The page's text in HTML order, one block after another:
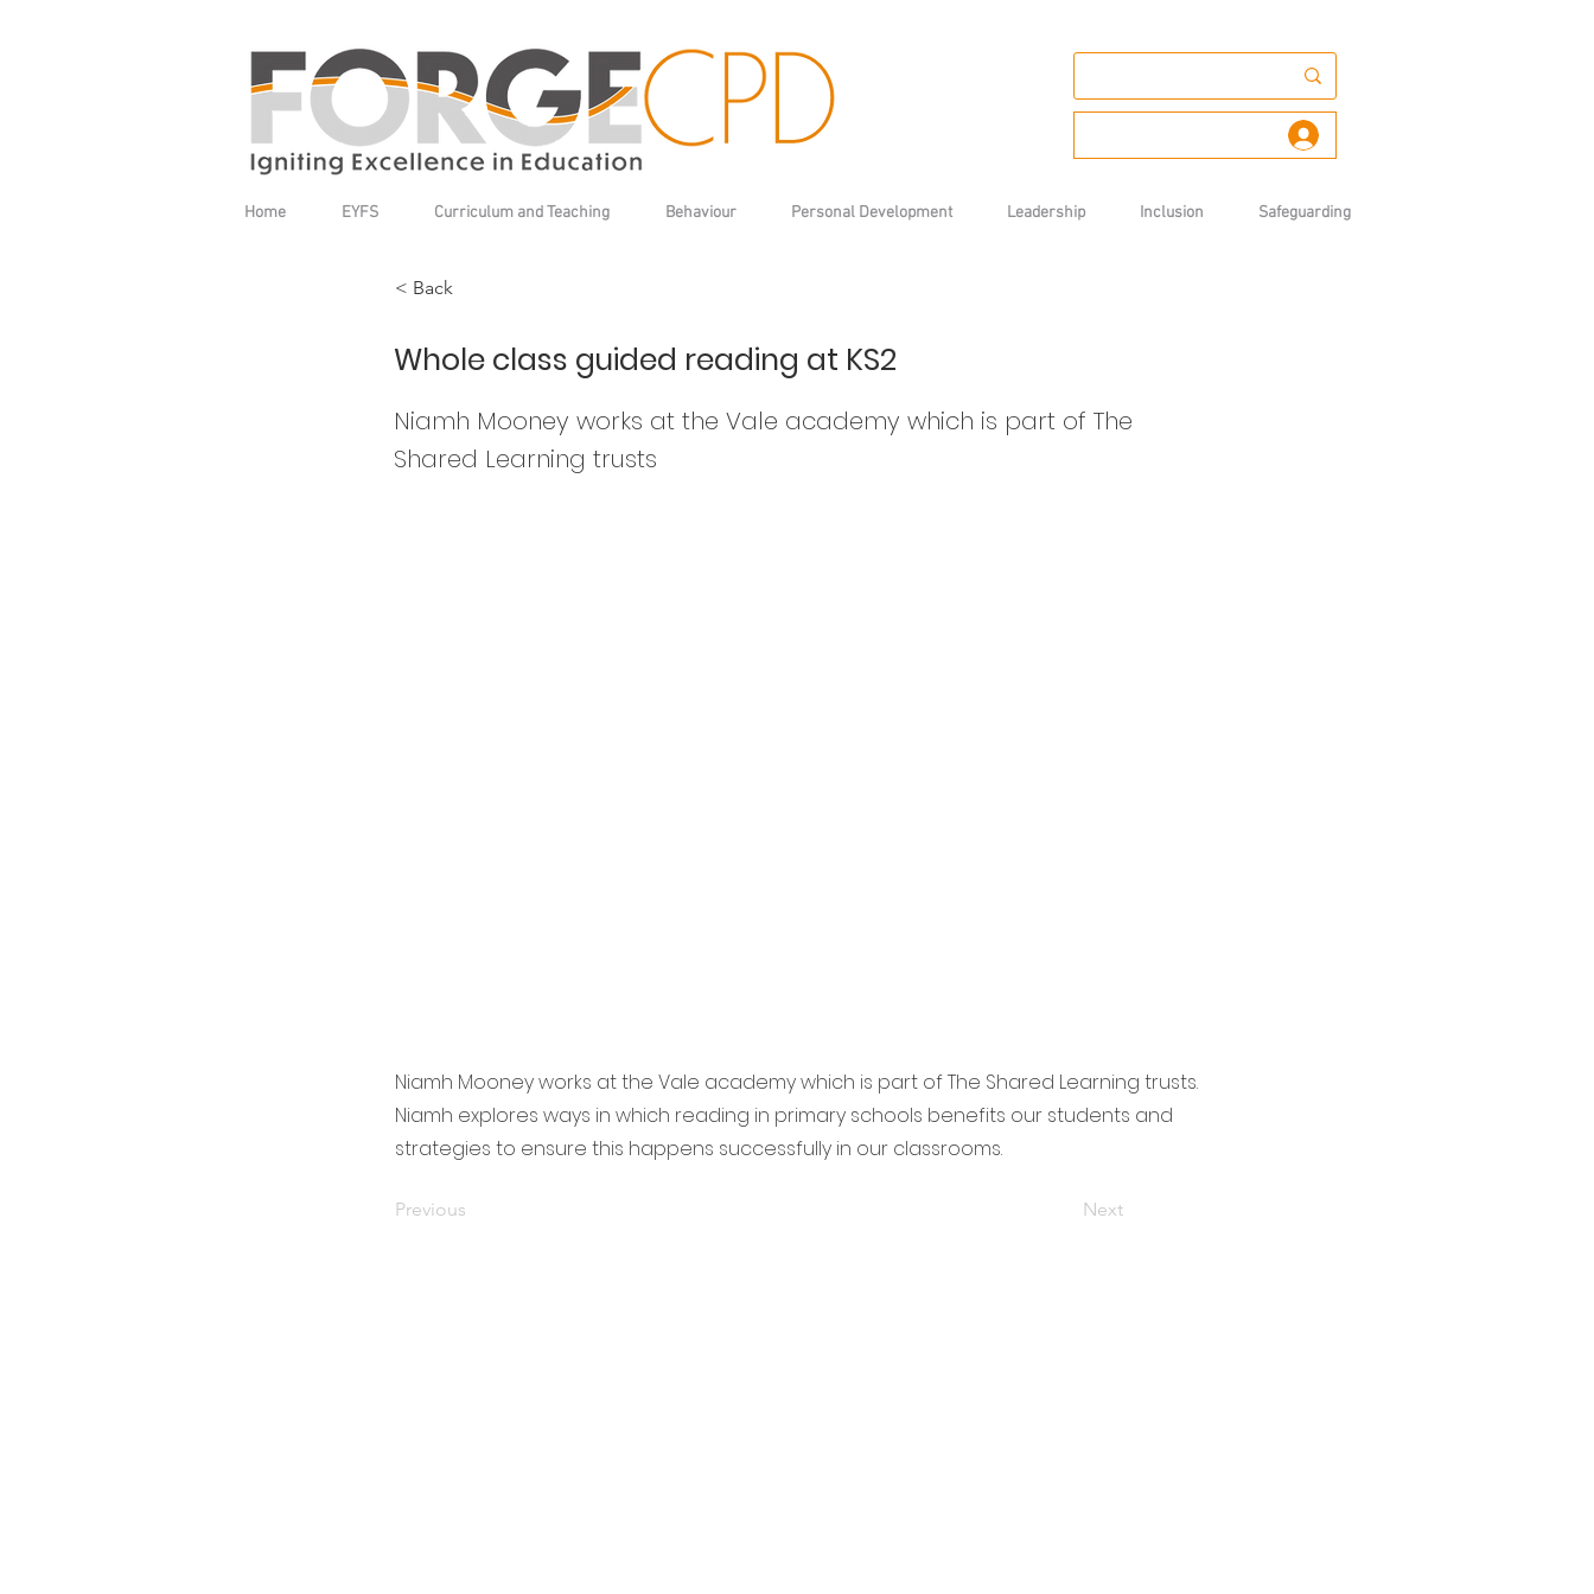
Home EYFS Curriculum and Teaching Behaviour Personal Development Leadership Inclusion Safeguarding
< Back
Whole class guided reading at KS2
Niamh Mooney works at the Vale academy which is part of The
Shared Learning trusts
Niamh Mooney works at the Vale academy which is part of The Shared Learning trusts.
Niamh explores ways in which reading in primary schools benefits our students and
strategies to ensure this happens successfully in our classrooms.
Previous Next